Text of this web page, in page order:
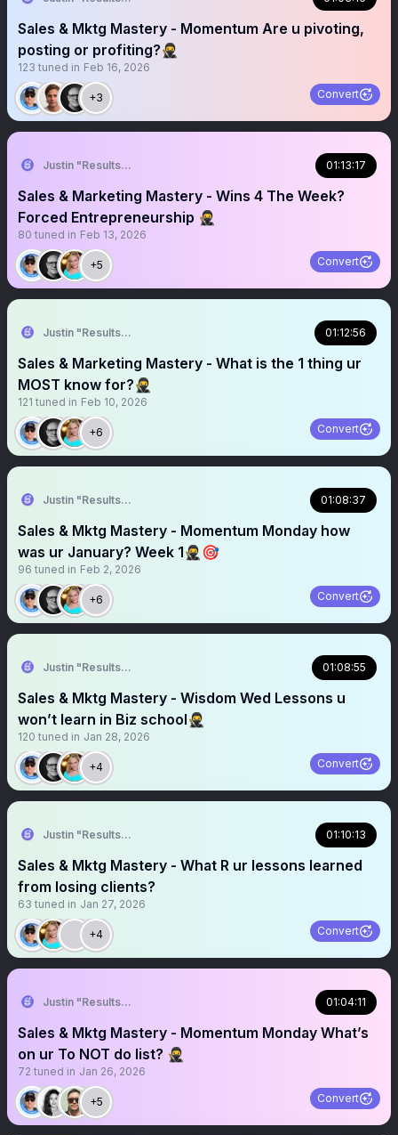
Sales & Mktg Mastery - Momentum Are u pivoting,
posting or profiting?🥷
123 tuned in Feb 16, 2026
+3 Convert
Justin "Results" French 🥷🚀 01:13:17
Sales & Marketing Mastery - Wins 4 The Week?
Forced Entrepreneurship 🥷
80 tuned in Feb 13, 2026
+5 Convert
Justin "Results" French 🥷🚀 01:12:56
Sales & Marketing Mastery - What is the 1 thing ur
MOST know for?🥷
121 tuned in Feb 10, 2026
+6 Convert
Justin "Results" French 🥷🚀 01:08:37
Sales & Mktg Mastery - Momentum Monday how
was ur January? Week 1🥷🎯
96 tuned in Feb 2, 2026
+6 Convert
Justin "Results" French 🥷🚀 01:08:55
Sales & Mktg Mastery - Wisdom Wed Lessons u
won’t learn in Biz school🥷
120 tuned in Jan 28, 2026
+4 Convert
Justin "Results" French 🥷🚀 01:10:13
Sales & Mktg Mastery - What R ur lessons learned
from losing clients?
63 tuned in Jan 27, 2026
+4 Convert
Justin "Results" French 🥷🚀 01:04:11
Sales & Mktg Mastery - Momentum Monday What’s
on ur To NOT do list? 🥷
72 tuned in Jan 26, 2026
+5 Convert